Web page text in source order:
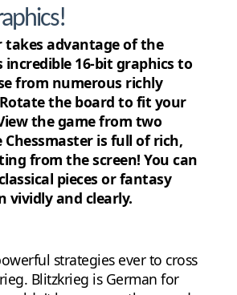
takes advantage of the
incredible 16-bit graphics to
from numerous richly
the board to fit your
the game from two
Chessmaster is full of rich,
from the screen! You can
pieces or fantasy
vividly and clearly.
strategies ever to cross
Blitzkrieg is German for